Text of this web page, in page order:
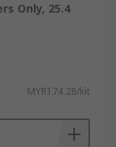
Only, 25.4
MYR174.28/kit